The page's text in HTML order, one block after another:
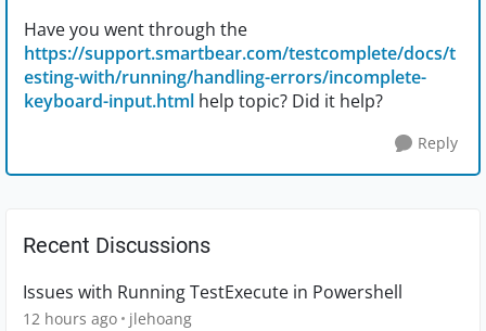
Have you went through the
https://support.smartbear.com/testcomplete/docs/t
esting-with/running/handling-errors/incomplete-
keyboard-input.html help topic? Did it help?
Reply
Recent Discussions
Issues with Running TestExecute in Powershell
12 hours ago jlehoang